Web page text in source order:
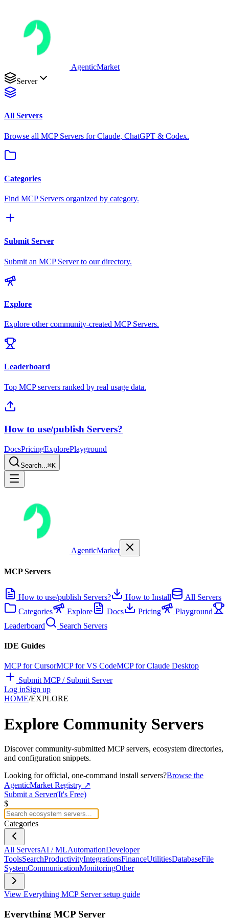
AgenticMarket
Server
All Servers
Browse all MCP Servers for Claude, ChatGPT & Codex.
Categories
Find MCP Servers organized by category.
Submit Server
Submit an MCP Server to our directory.
Explore
Explore other community-created MCP Servers.
Leaderboard
Top MCP servers ranked by real usage data.
How to use/publish Servers?
DocsPricingExplorePlayground
Search...⌘K
AgenticMarket
MCP Servers
How to use/publish Servers? How to Install
All Servers
Categories
Explore Docs Pricing
Playground
Leaderboard
Search Servers
IDE Guides
MCP for CursorMCP for VS CodeMCP for Claude Desktop
Submit MCP / Submit Server
Log inSign up
HOME/EXPLORE
Explore Community Servers
Discover community-submitted MCP servers, ecosystem directories,
and configuration snippets.
Looking for official, one-command install servers?Browse the
AgenticMarket Registry ↗
Submit a Server(It's Free)
$
Categories
All ServersAI / MLAutomationDeveloper
ToolsSearchProductivityIntegrationsFinanceUtilitiesDatabaseFile
SystemCommunicationMonitoringOther
View Everything MCP Serversetup guide
Everything MCP Server